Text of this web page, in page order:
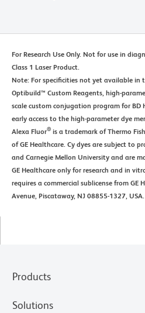
For Research Use Only. Not for use in
Class 1 Laser Product.
Note: For specificities not yet available in
Optibuild™ Custom Reagents, high-
scale custom conjugation program for BD
early access to the high-parameter dye
Alexa Fluor® is a trademark of Thermo
of GE Healthcare. Cy dyes are subject to
and Carnegie Mellon University and are
GE Healthcare only for research and in
requires a commercial sublicense from GE
Avenue, Piscataway, NJ 08855-1327, USA.
Products
Solutions